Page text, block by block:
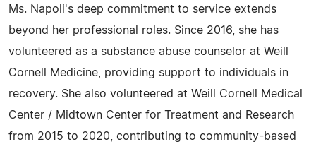
Ms. Napoli's deep commitment to service extends
beyond her professional roles. Since 2016, she has
volunteered as a substance abuse counselor at Weill
Cornell Medicine, providing support to individuals in
recovery. She also volunteered at Weill Cornell Medical
Center / Midtown Center for Treatment and Research
from 2015 to 2020, contributing to community-based